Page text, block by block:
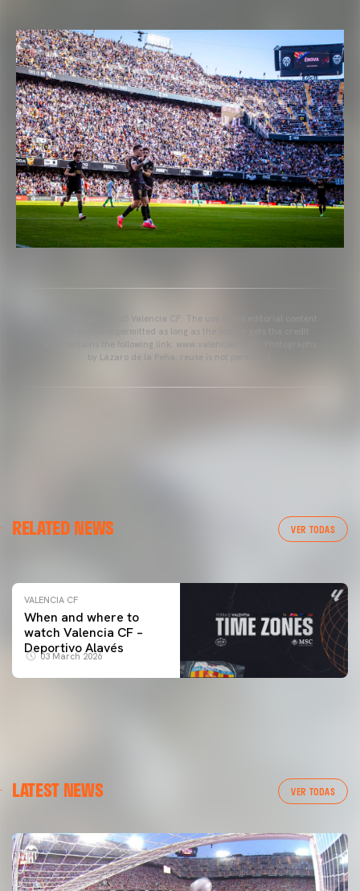
Copyright 2013-2025 Valencia CF. The use of the editorial content
of the article is permitted as long as the source gets the credit
and contains the following link: www.valenciacf.com. Photographs
by Lázaro de la Peña, reuse is not permitted.
RELATED NEWS VER TODAS
VALENCIA CF TRAINING SESSION 04/03/26
VALENCIA CF
When and where to
watch Valencia CF –
Deportivo Alavés
03 March 2026
LATEST NEWS VER TODAS